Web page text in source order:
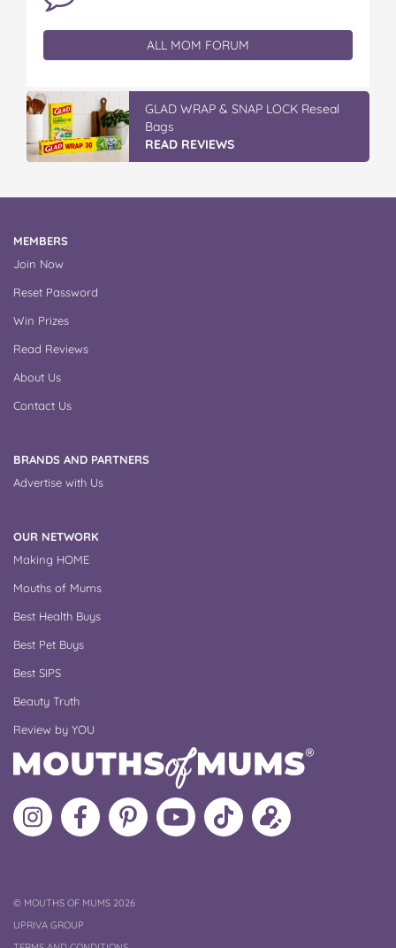
ALL MOM FORUM
GLAD WRAP & SNAP LOCK Reseal
Bags
READ REVIEWS
MEMBERS
Join Now
Reset Password
Win Prizes
Read Reviews
About Us
Contact Us
BRANDS AND PARTNERS
Advertise with Us
OUR NETWORK
Making HOME
Mouths of Mums
Best Health Buys
Best Pet Buys
Best SIPS
Beauty Truth
Review by YOU
Follow
MoMs
Like
MoMs
MoMs
on
Pinterest
MoMs
YouTube
Channel
Follow
MoMs
Update
your
©COPYRIGHT
MOUTHS OF MUMS 2026
UPRIVA GROUP